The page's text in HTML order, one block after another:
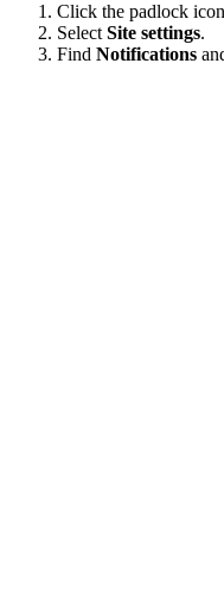
Click the padlock
Select Site settings.
Find Notifications